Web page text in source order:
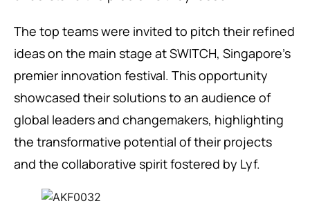
The top teams were invited to pitch their refined
ideas on the main stage at SWITCH, Singapore’s
premier innovation festival. This opportunity
showcased their solutions to an audience of
global leaders and changemakers, highlighting
the transformative potential of their projects
and the collaborative spirit fostered by Lyf.